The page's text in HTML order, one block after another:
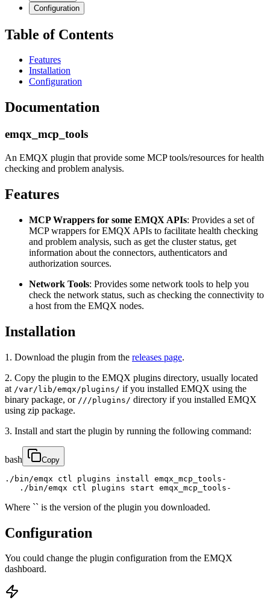
Configuration
Table of Contents
Features
Installation
Configuration
Documentation
emqx_mcp_tools
An EMQX plugin that provide some MCP tools/resources for health
checking and problem analysis.
Features
MCP Wrappers for some EMQX APIs: Provides a set of
MCP wrappers for EMQX APIs to facilitate health checking
and problem analysis, such as get the cluster status, get
information about the connectors, authenticators and
authorization sources.
Network Tools: Provides some network tools to help you
check the network status, such as checking the connectivity to
a host from the EMQX nodes.
Installation
1. Download the plugin from the releases page.
2. Copy the plugin to the EMQX plugins directory, usually located
at /var/lib/emqx/plugins/ if you installed EMQX using the
binary package, or ///plugins/ directory if you installed EMQX
using zip package.
3. Install and start the plugin by running the following command:
bash Copy
./bin/emqx ctl plugins install emqx_mcp_tools-
   ./bin/emqx ctl plugins start emqx_mcp_tools-
Where `` is the version of the plugin you downloaded.
Configuration
You could change the plugin configuration from the EMQX
dashboard.